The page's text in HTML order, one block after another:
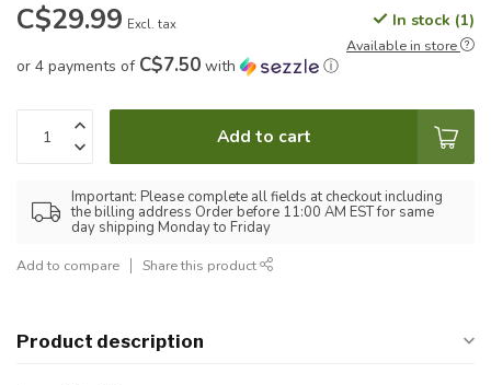
C$29.99 Excl. tax In stock (1)
Available in store
or 4 payments of C$7.50 with ⓘ
Add to cart
Important: Please complete all fields at checkout including
the billing address Order before 11:00 AM EST for same
day shipping Monday to Friday
Add to compare Share this product
Product description